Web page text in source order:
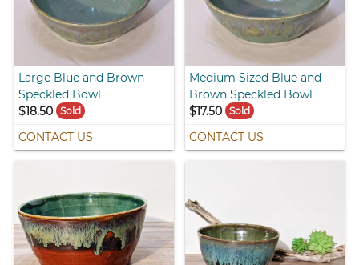
Large Blue and Brown
Speckled Bowl
$18.50
Sold
CONTACT US
Medium Sized Blue and
Brown Speckled Bowl
$17.50 Sold
CONTACT US